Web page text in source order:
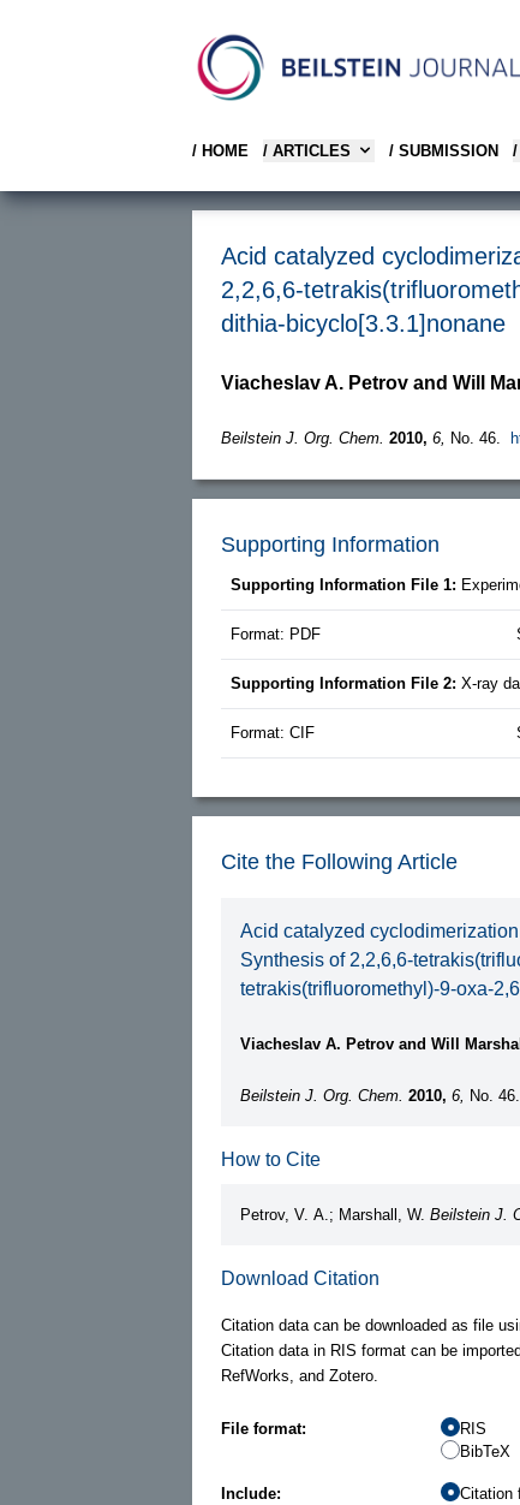
/ HOME / ARTICLES / SUBMISSION /
Acid catalyzed
2,2,6,6-
dithia-bicyclo[3.3.1]nonane
Viacheslav A. Petrov and Will
Beilstein J. Org. Chem. 2010, 6, No. 46.
Supporting Information
Supporting Information File 1:
Format: PDF
Supporting Information File 2: X-ray
Format: CIF
Cite the Following Article
Acid catalyzed
Synthesis of 2,2,6,6-
tetrakis(trifluoromethyl)-9-oxa-
Viacheslav A. Petrov and Will Marshall
Beilstein J. Org. Chem. 2010, 6, No. 46.
How to Cite
Petrov, V. A.; Marshall, W. Beilstein J.
Download Citation
Citation data can be downloaded as file
Citation data in RIS format can be
RefWorks, and Zotero.
File format:
RIS
BibTeX
Include:
Citation